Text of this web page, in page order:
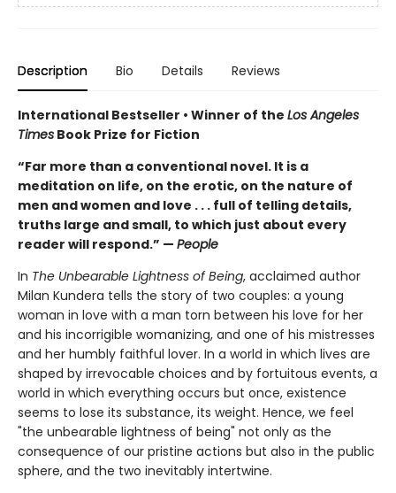
Description Bio Details Reviews
International Bestseller • Winner of the Los Angeles
Times Book Prize for Fiction
“Far more than a conventional novel. It is a
meditation on life, on the erotic, on the nature of
men and women and love . . . full of telling details,
truths large and small, to which just about every
reader will respond.” — People
In The Unbearable Lightness of Being, acclaimed author
Milan Kundera tells the story of two couples: a young
woman in love with a man torn between his love for her
and his incorrigible womanizing, and one of his mistresses
and her humbly faithful lover. In a world in which lives are
shaped by irrevocable choices and by fortuitous events, a
world in which everything occurs but once, existence
seems to lose its substance, its weight. Hence, we feel
"the unbearable lightness of being" not only as the
consequence of our pristine actions but also in the public
sphere, and the two inevitably intertwine.